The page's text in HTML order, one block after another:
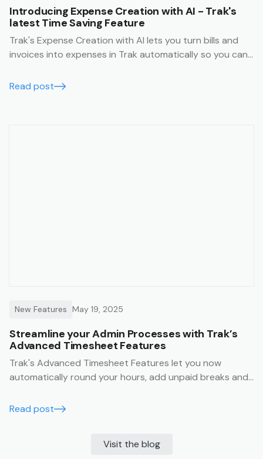
Introducing Expense Creation with AI - Trak's
latest Time Saving Feature
Trak's Expense Creation with AI lets you turn bills and
invoices into expenses in Trak automatically so you can
Read post
New Features May 19, 2025
Streamline your Admin Processes with Trak’s
Advanced Timesheet Features
Trak's Advanced Timesheet Features let you now
automatically round your hours, add unpaid breaks and
Read post
Visit the blog